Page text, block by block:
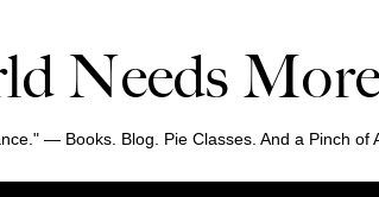
Needs
— Books. Blog. Pie Classes. And a Pinch of